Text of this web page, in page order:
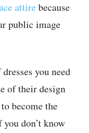
attire because
public image
you need
of their design
become the
don’t know